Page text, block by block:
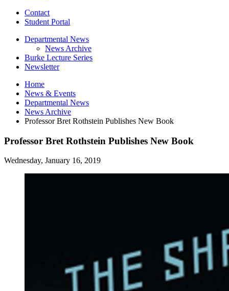
Contact
Student Portal
Departmental News
News Archive
Burke Lecture Series
Newsletter
Home
News & Events
Departmental News
News Archive
Professor Bret Rothstein Publishes New Book
Professor Bret Rothstein Publishes New Book
Wednesday, January 16, 2019